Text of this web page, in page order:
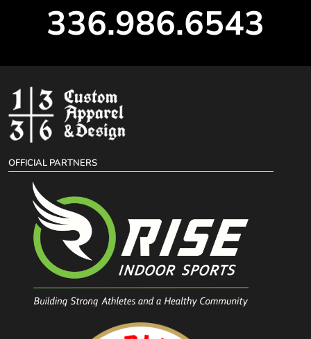
336.986.6543
OFFICIAL PARTNERS